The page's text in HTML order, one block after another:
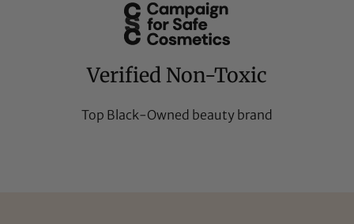
Verified Non-Toxic
Top Black-Owned beauty brand